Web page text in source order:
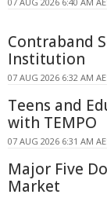
Contraband
Institution
07 AUG 2026 6:32 AM
Teens and
with TEMPO
07 AUG 2026 6:31 AM
Major Five
Market